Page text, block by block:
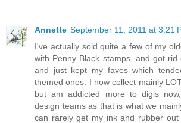
Annette September 11, 2011 at 3:21
I've actually sold quite a few of my
with Penny Black stamps, and got
and just kept my faves which
themed ones. I now collect mainly
but am addicted more to digis
design teams as that is what we
can rarely get my ink and rubber